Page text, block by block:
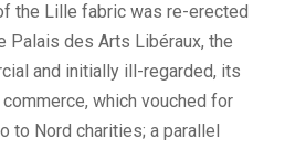
the Lille fabric was re-erected
Palais des Arts Libéraux, the
and initially ill-regarded, its
which vouched for
to Nord charities; a parallel